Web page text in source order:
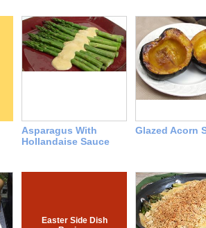
Asparagus With
Hollandaise Sauce
Glazed Acorn
Easter Side Dish